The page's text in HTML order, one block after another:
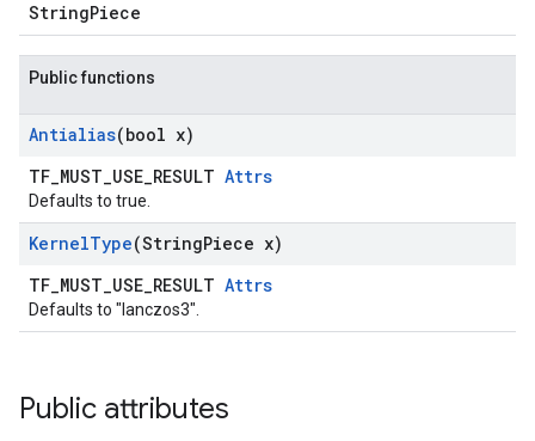
StringPiece
Public functions
Antialias(bool x)
TF_MUST_USE_RESULT Attrs
Defaults to true.
KernelType(StringPiece x)
TF_MUST_USE_RESULT Attrs
Defaults to "lanczos3".
Public attributes